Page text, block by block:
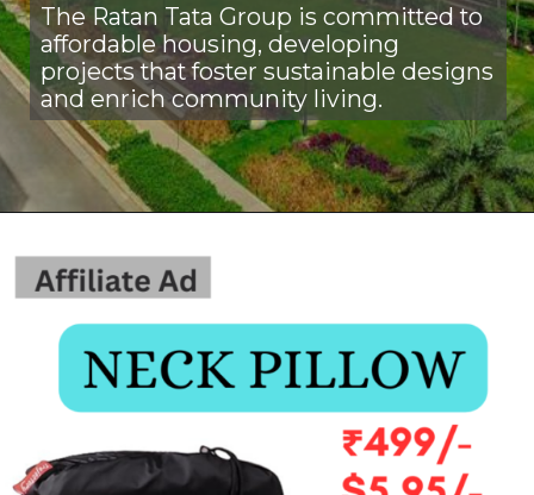
The Ratan Tata Group is committed to
affordable housing, developing
projects that foster sustainable designs
and enrich community living.